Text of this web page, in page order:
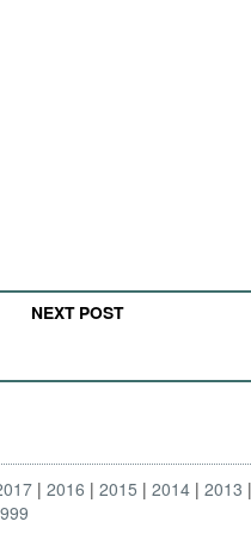
NEXT POST
2016 2015 2014 2013